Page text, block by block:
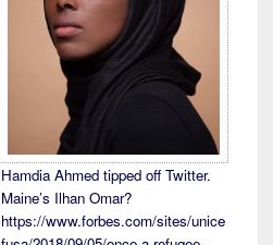
Hamdia Ahmed tipped off Twitter.
Maine’s Ilhan Omar?
https://www.forbes.com/sites/unice